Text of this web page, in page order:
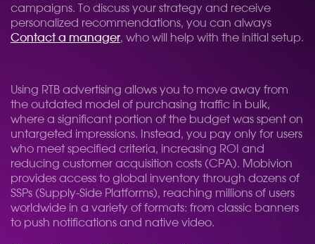
campaigns. To discuss your strategy and receive
personalized recommendations, you can always
Contact a manager, who will help with the initial setup.
Using RTB advertising allows you to move away from
the outdated model of purchasing traffic in bulk,
where a significant portion of the budget was spent on
untargeted impressions. Instead, you pay only for users
who meet specified criteria, increasing ROI and
reducing customer acquisition costs (CPA). Mobivion
provides access to global inventory through dozens of
SSPs (Supply-Side Platforms), reaching millions of users
worldwide in a variety of formats: from classic banners
to push notifications and native video.